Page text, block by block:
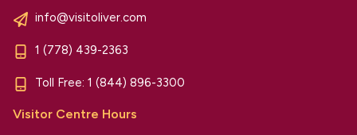
info@visitoliver.com
1 (778) 439-2363
Toll Free: 1 (844) 896-3300
Visitor Centre Hours